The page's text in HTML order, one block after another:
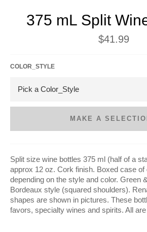
375 mL Split
Regular
price
$41.99
COLOR_STYLE
MAKE A
Split size wine bottles 375 ml (half of a
approx 12 oz. Cork finish. Boxed case of
depending on the style and color. Green
Bordeaux style (squared shoulders).
shapes are shown in pictures. These
favors, specialty wines and spirits. All